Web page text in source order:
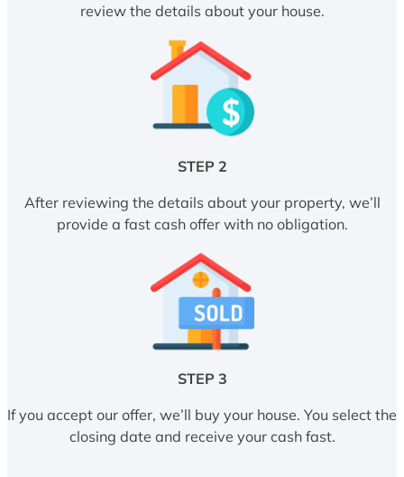
review the details about your house.
STEP 2
After reviewing the details about your property, we’ll
provide a fast cash offer with no obligation.
STEP 3
If you accept our offer, we’ll buy your house. You select the
closing date and receive your cash fast.